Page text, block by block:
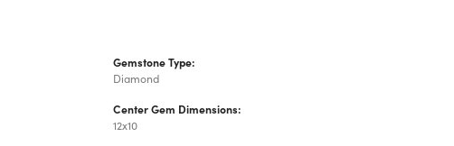
Gemstone Type:
Diamond
Center Gem Dimensions:
12x10